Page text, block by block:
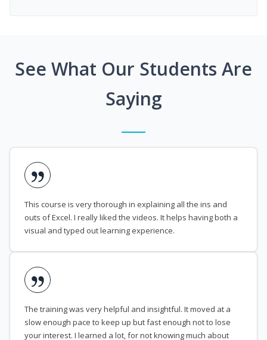
See What Our Students Are
Saying
This course is very thorough in explaining all the ins and
outs of Excel. I really liked the videos. It helps having both a
visual and typed out learning experience.
The training was very helpful and insightful. It moved at a
slow enough pace to keep up but fast enough not to lose
your interest. I learned a lot, for not knowing much about